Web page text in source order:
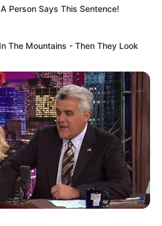
Person Says This Sentence!
The Mountains - Then They Look